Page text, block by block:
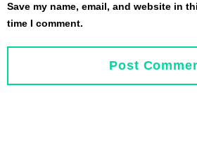
Save my name, email, and website in
time I comment.